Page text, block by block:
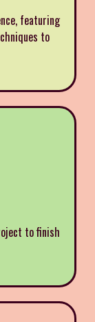
featuring
to
to finish